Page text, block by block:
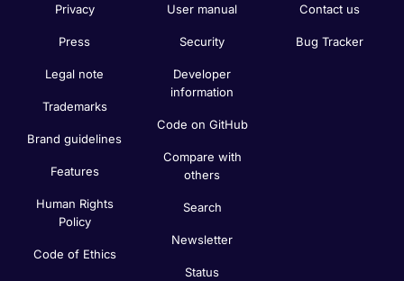
Privacy
Press
Legal note
Trademarks
Brand guidelines
Features
Human Rights
Policy
Code of Ethics
User manual
Security
Developer
information
Code on GitHub
Compare with
others
Search
Newsletter
Status
Contact us
Bug Tracker